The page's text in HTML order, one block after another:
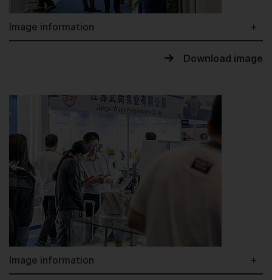
Image information
Download image
Image information